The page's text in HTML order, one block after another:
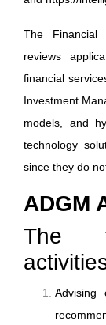
The Financial
reviews
financial
Investment
models, and
technology
since they do
ADGM
The
Advising